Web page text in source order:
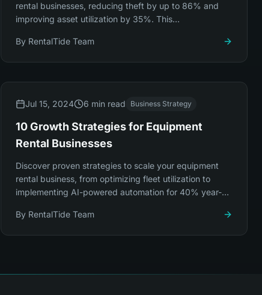
rental businesses, reducing theft by up to 86% and
improving asset utilization by 35%. This
know.
By RentalTide Team
Jul 15, 2024 6 min read Business Strategy
10 Growth Strategies for Equipment
Rental Businesses
Discover proven strategies to scale your equipment
rental business, from optimizing fleet utilization to
implementing AI-powered automation for 40% year-
By RentalTide Team